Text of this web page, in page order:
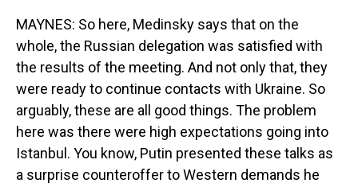
MAYNES: So here, Medinsky says that on the
whole, the Russian delegation was satisfied with
the results of the meeting. And not only that, they
were ready to continue contacts with Ukraine. So
arguably, these are all good things. The problem
here was there were high expectations going into
Istanbul. You know, Putin presented these talks as
a surprise counteroffer to Western demands he